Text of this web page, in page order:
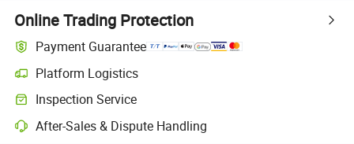
Online Trading Protection
Payment Guarantee
Platform Logistics
Clearer shipment tracking with platform-supported logistics.
Inspection Service
Optional pre-shipment inspection for quality and quantity checks.
After-Sales & Dispute Handling
Platform-assisted dispute resolution, including refunds or returns